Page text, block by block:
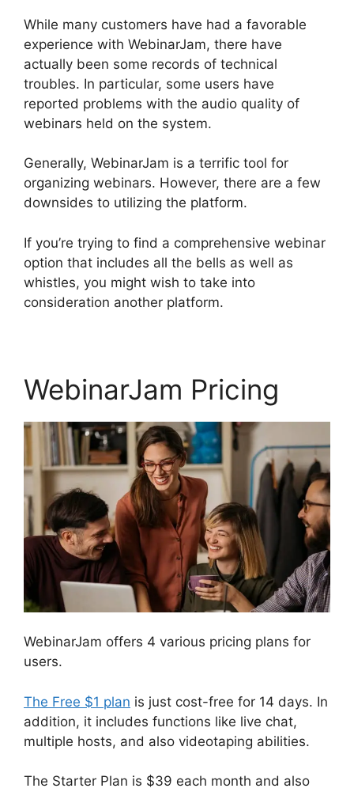
While many customers have had a favorable
experience with WebinarJam, there have
actually been some records of technical
troubles. In particular, some users have
reported problems with the audio quality of
webinars held on the system.
Generally, WebinarJam is a terrific tool for
organizing webinars. However, there are a few
downsides to utilizing the platform.
If you’re trying to find a comprehensive webinar
option that includes all the bells as well as
whistles, you might wish to take into
consideration another platform.
WebinarJam Pricing
WebinarJam offers 4 various pricing plans for
users.
The Free $1 plan is just cost-free for 14 days. In
addition, it includes functions like live chat,
multiple hosts, and also videotaping abilities.
The Starter Plan is $39 each month and also